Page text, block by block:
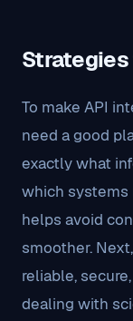
Strategies
To make API
need a good
exactly what
which systems
helps avoid
smoother.
reliable,
dealing with